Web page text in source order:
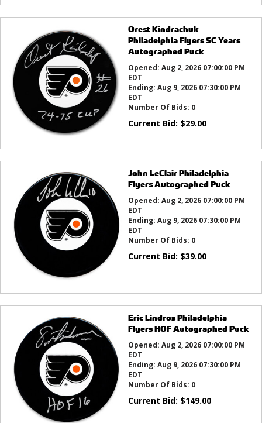
Orest Kindrachuk
Philadelphia Flyers SC Years
Autographed Puck
Opened: Aug 2, 2026 07:00:00 PM
EDT
Ending: Aug 9, 2026 07:30:00 PM
EDT
Number Of Bids: 0
Current Bid: $29.00
John LeClair Philadelphia
Flyers Autographed Puck
Opened: Aug 2, 2026 07:00:00 PM
EDT
Ending: Aug 9, 2026 07:30:00 PM
EDT
Number Of Bids: 0
Current Bid: $39.00
Eric Lindros Philadelphia
Flyers HOF Autographed Puck
Opened: Aug 2, 2026 07:00:00 PM
EDT
Ending: Aug 9, 2026 07:30:00 PM
EDT
Number Of Bids: 0
Current Bid: $149.00